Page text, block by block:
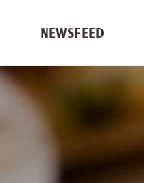
NEWSFEED